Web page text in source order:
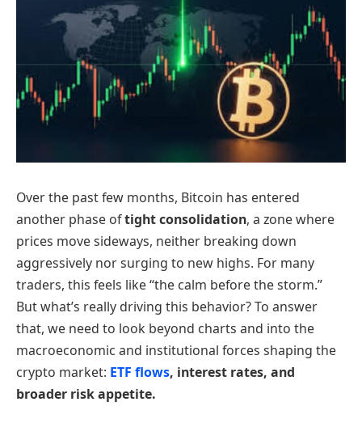
Over the past few months, Bitcoin has entered
another phase oftight consolidation, a zone where
prices move sideways, neither breaking down
aggressively nor surging to new highs. For many
traders, this feels like “the calm before the storm.”
But what’s really driving this behavior? To answer
that, we need to look beyond charts and into the
macroeconomic and institutional forces shaping the
crypto market: ETF flows, interest rates, and
broader risk appetite.